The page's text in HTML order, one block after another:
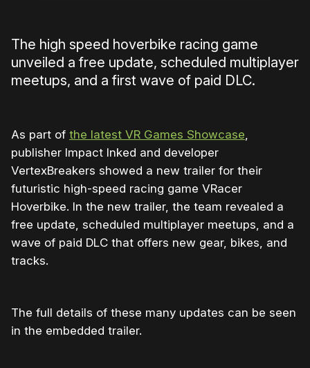
The high speed hoverbike racing game
unveiled a free update, scheduled multiplayer
meetups, and a first wave of paid DLC.
As part of the latest VR Games Showcase,
publisher Impact Inked and developer
VertexBreakers showed a new trailer for their
futuristic high-speed racing game VRacer
Hoverbike. In the new trailer, the team revealed a
free update, scheduled multiplayer meetups, and a
wave of paid DLC that offers new gear, bikes, and
tracks.
The full details of these many updates can be seen
in the embedded trailer.